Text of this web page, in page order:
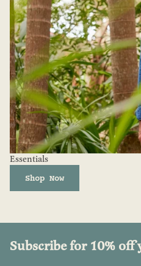
Essentials
Shop Now
Subscribe for 10%